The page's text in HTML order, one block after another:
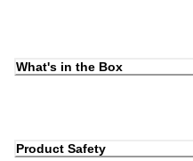
What's in the Box
Product Safety